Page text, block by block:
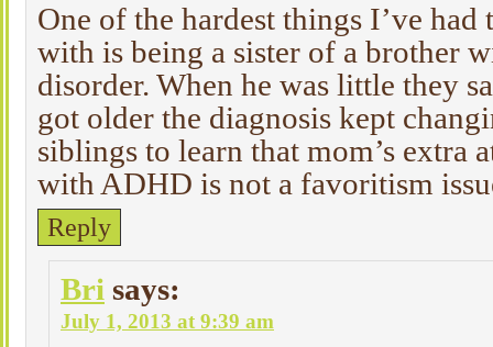
One of the hardest things I’ve
with is being a sister of a brother
disorder. When he was little they
got older the diagnosis kept
siblings to learn that mom’s extra
with ADHD is not a favoritism
Reply
Bri says:
July 1, 2013 at 9:39 am